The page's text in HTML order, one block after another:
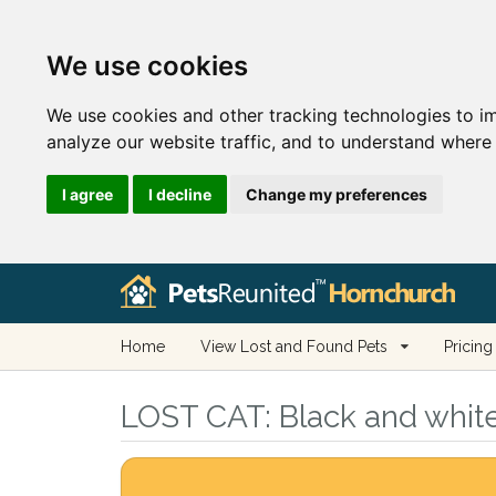
We use cookies
We use cookies and other tracking technologies to
analyze our website traffic, and to understand
I agree I decline Change my preferences
Home View Lost and Found Pets Pricing
LOST CAT: Black and